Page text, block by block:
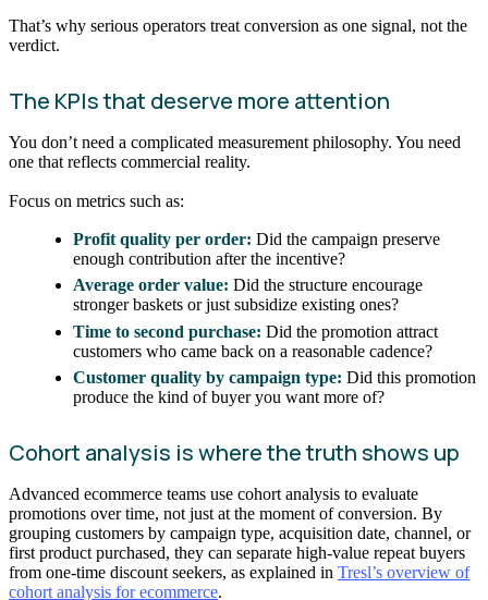
That’s why serious operators treat conversion as one signal, not the
verdict.
The KPIs that deserve more attention
You don’t need a complicated measurement philosophy. You need
one that reflects commercial reality.
Focus on metrics such as:
Profit quality per order: Did the campaign preserve
enough contribution after the incentive?
Average order value: Did the structure encourage
stronger baskets or just subsidize existing ones?
Time to second purchase: Did the promotion attract
customers who came back on a reasonable cadence?
Customer quality by campaign type: Did this promotion
produce the kind of buyer you want more of?
Cohort analysis is where the truth shows up
Advanced ecommerce teams use cohort analysis to evaluate
promotions over time, not just at the moment of conversion. By
grouping customers by campaign type, acquisition date, channel, or
first product purchased, they can separate high-value repeat buyers
from one-time discount seekers, as explained in Tresl’s overview of
cohort analysis for ecommerce.